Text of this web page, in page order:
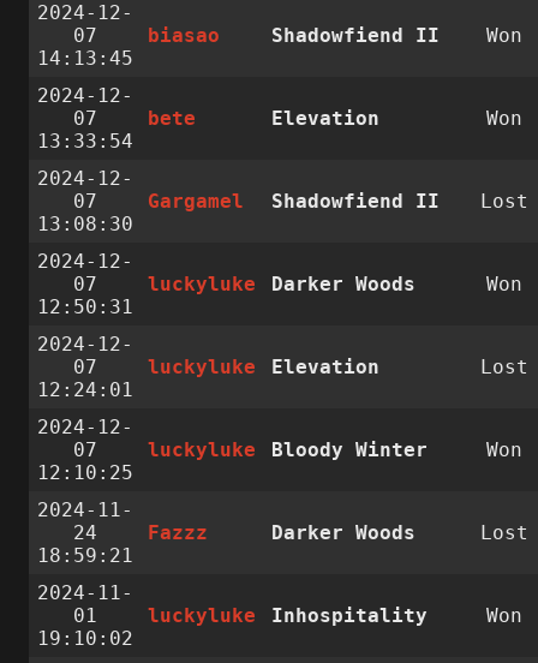
2024-12-
07
14:13:45
biasao Shadowfiend II Won
2024-12-
07
13:33:54
bete Elevation Won
2024-12-
07
13:08:30
Gargamel Shadowfiend II Lost
2024-12-
07
12:50:31
luckyluke Darker Woods Won
2024-12-
07
12:24:01
luckyluke Elevation Lost
2024-12-
07
12:10:25
luckyluke Bloody Winter Won
2024-11-
24
18:59:21
Fazzz Darker Woods Lost
2024-11-
01
19:10:02
luckyluke Inhospitality Won